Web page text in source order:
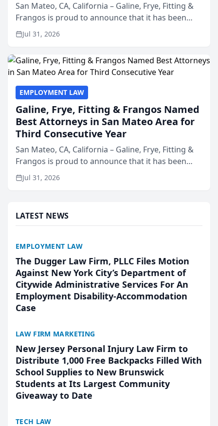
San Mateo, CA, California – Galine, Frye, Fitting &
Frangos is proud to announce that it has been
named Best Attorneys in San Mateo in 2026 in the
annual Best of San Mateo Area program,
Jul 31, 2026
EMPLOYMENT LAW
Galine, Frye, Fitting & Frangos Named
Best Attorneys in San Mateo Area for
Third Consecutive Year
San Mateo, CA, California – Galine, Frye, Fitting &
Frangos is proud to announce that it has been
named Best Attorneys in San Mateo in 2026 in the
annual Best of San Mateo Area program,
Jul 31, 2026
LATEST NEWS
EMPLOYMENT LAW
The Dugger Law Firm, PLLC Files Motion
Against New York City’s Department of
Citywide Administrative Services For An
Employment Disability-Accommodation
Case
LAW FIRM MARKETING
New Jersey Personal Injury Law Firm to
Distribute 1,000 Free Backpacks Filled With
School Supplies to New Brunswick
Students at Its Largest Community
Giveaway to Date
TECH LAW